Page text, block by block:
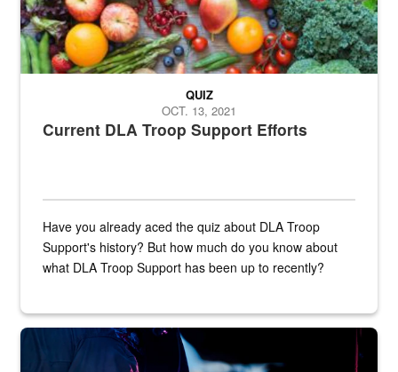
Current DLA Troop Support Efforts
QUIZ
OCT. 13, 2021
Have you already aced the quiz about DLA Troop
Support's history? But how much do you know about
what DLA Troop Support has been up to recently?
Steel plate welding